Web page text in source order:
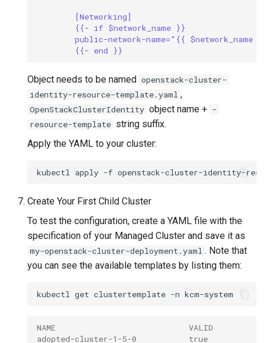
[Networking]
{{- if $network_name }}
public-network-name="{{ $network_name
{{- end }}
Object needs to be named openstack-cluster-
identity-resource-template.yaml ,
OpenStackClusterIdentity object name + -
resource-template string suffix.
Apply the YAML to your cluster:
kubectl apply -f
Create Your First Child Cluster
To test the configuration, create a YAML file with the
specification of your Managed Cluster and save it as
my-openstack-cluster-deployment.yaml . Note that
you can see the available templates by listing them:
kubectl get clustertemplate -n
NAME                            VALID
adopted-cluster-1-5-0           true